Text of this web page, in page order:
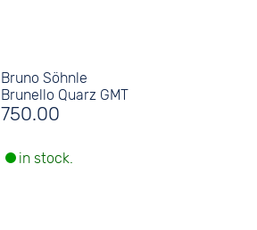
Bruno Söhnle
Brunello Quarz GMT
750.00
in stock.